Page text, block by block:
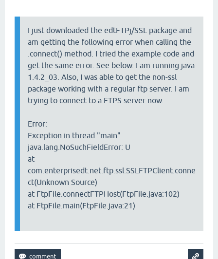
I just downloaded the edtFTPj/SSL package and
am getting the following error when calling the
.connect() method. I tried the example code and
get the same error. See below. I am running java
1.4.2_03. Also, I was able to get the non-ssl
package working with a regular ftp server. I am
trying to connect to a FTPS server now.
Error:
Exception in thread "main"
java.lang.NoSuchFieldError: U
at
com.enterprisedt.net.ftp.ssl.SSLFTPClient.conne
ct(Unknown Source)
at FtpFile.connectFTPHost(FtpFile.java:102)
at FtpFile.main(FtpFile.java:21)